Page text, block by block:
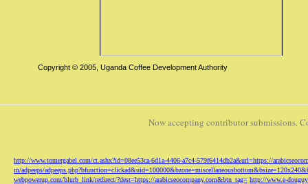
Copyright © 2005, Uganda Coffee Development Authority
Now accepting contributor submissions.
http://www.tomergabel.com/ct.ashx?id=08ee53ca-6d1a-4406-a7c4-579f6414db2a&url=https://
m/adpeeps/
webpowerup.com/blurb_link/redirect/?dest=https://arabicseocompany.com&btn_tag= http://www.e-